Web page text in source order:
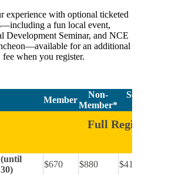
experience with optional ticketed
a fun local event,
Development Seminar, and NCE
for an additional
fee when you register.
Member
Non-
Member*
Self-
Full Registration
$670 $880
$410